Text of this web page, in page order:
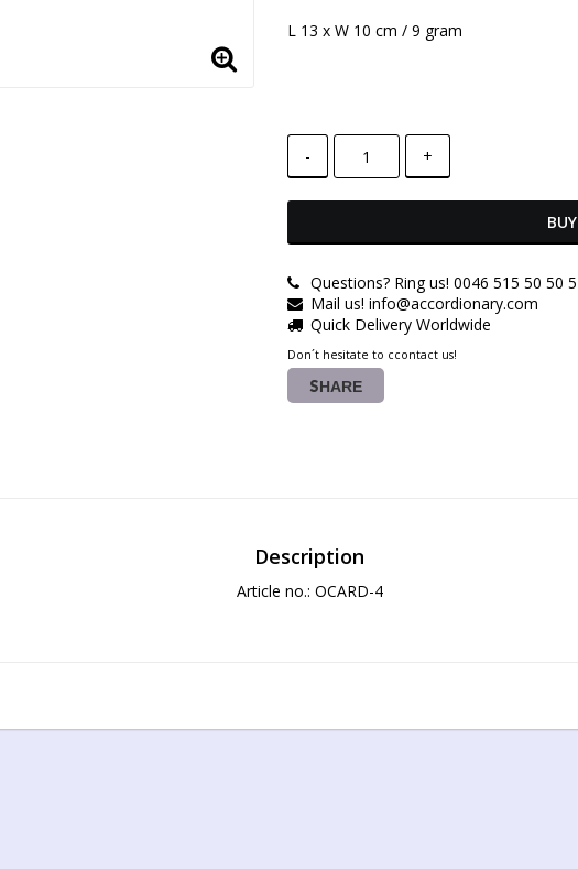
L 13 x W 10 cm / 9 gram
- +
BUY
Questions? Ring us! 0046 515 50 50 5
Mail us! info@accordionary.com
Quick Delivery Worldwide
Don´t hesitate to ccontact us!
SHARE
Description
Article no.: OCARD-4